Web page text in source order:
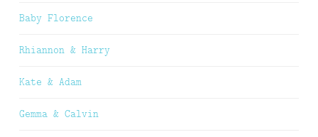
Baby Florence
Rhiannon & Harry
Kate & Adam
Gemma & Calvin